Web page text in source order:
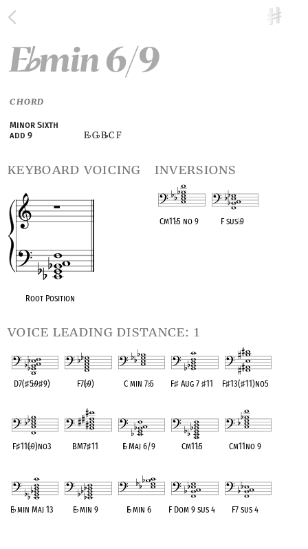
E♭min 6/9
CHORD
Minor Sixth
add 9
E♭G♭B♭C F
keyboard voicing
Root Position
inversions
Cm11♭5 no 9 F sus♭9
voice leading distance: 1
D7(♯5♭9♯9) F7(♭9) C min 7♭5 F♯ Aug 7♯11 F♯13(♯11)no5
F♯11(♭9)no3 BM7♯11 E♭Maj 6/9 Cm11♭5 Cm11no 9
E♭min Maj 13 E♭min 9 E♭min 6 F Dom 9 sus 4 F7 sus 4